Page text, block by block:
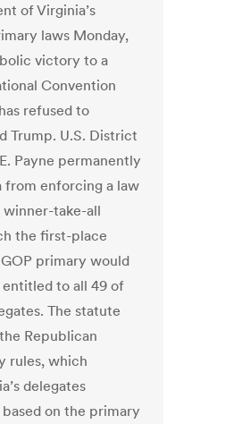
of Virginia’s
laws Monday,
victory to a
Convention
refused to
Trump. U.S. District
Payne permanently
from enforcing a law
take-all
the first-place
primary would
to all 49 of
The statute
Republican
rules, which
delegates
on the primary